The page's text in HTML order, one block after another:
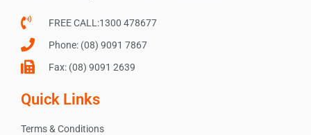
FREE CALL:1300 478677
Phone: (08) 9091 7867
Fax: (08) 9091 2639
Quick Links
Terms & Conditions